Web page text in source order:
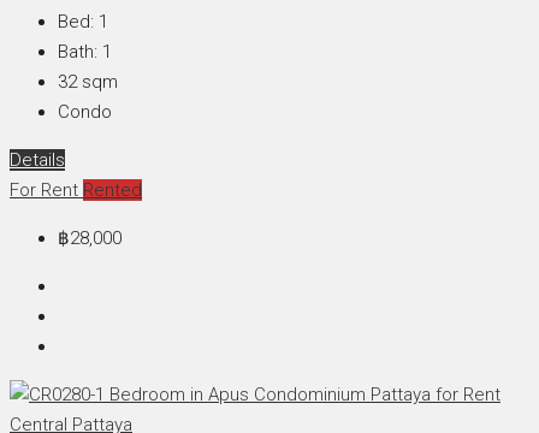
Bed: 1
Bath: 1
32 sqm
Condo
Details
For Rent Rented
฿28,000